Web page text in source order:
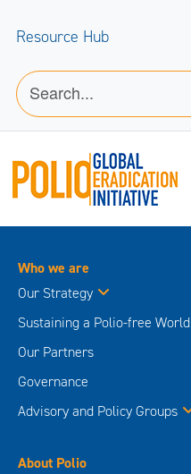
Resource Hub
Who we are
Our Strategy
Sustaining a Polio-free World
Our Partners
Governance
Advisory and Policy Groups
About Polio